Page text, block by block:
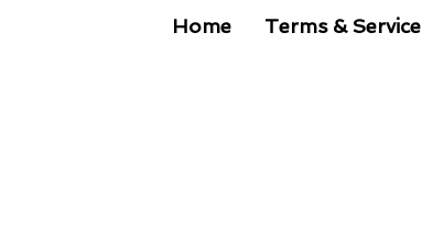
Home Terms & Service